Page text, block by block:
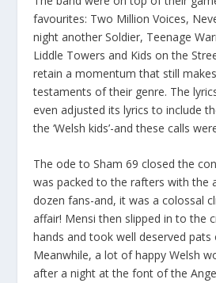
favourites: Two Million Voices,
night another Soldier, Teenage
Liddle Towers and Kids on the
retain a momentum that still
testaments of their genre. The
even adjusted its lyrics to include
the ‘Welsh kids’-and these calls
The ode to Sham 69 closed the
was packed to the rafters with the
dozen fans-and, it was a colossal
affair! Mensi then slipped in to the
hands and took well deserved pats
Meanwhile, a lot of happy Welsh
after a night at the font of the